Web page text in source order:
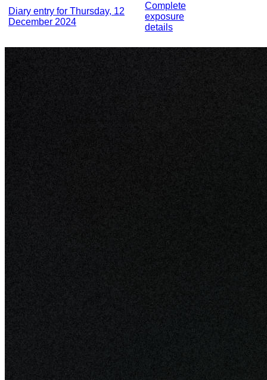
Diary entry for Thursday, 12
December 2024
Complete
exposure
details